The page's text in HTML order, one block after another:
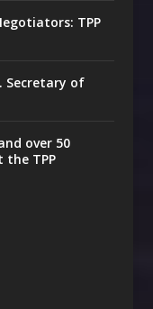
TPP
Secretary of
over 50
the TPP